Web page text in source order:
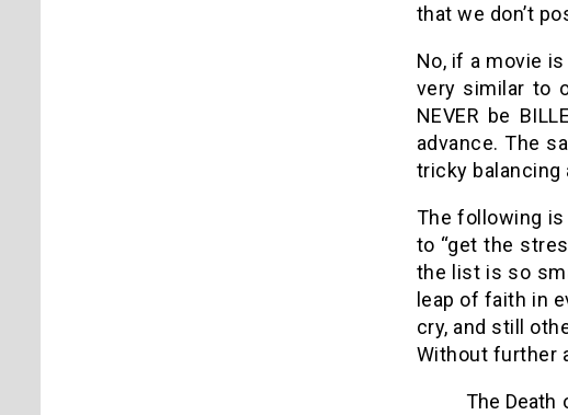
that we don’t
No, if a movie
very similar to
NEVER be
advance. The
tricky balancing
The following
to “get the
the list is so
leap of faith in
cry, and still
Without further
The Death